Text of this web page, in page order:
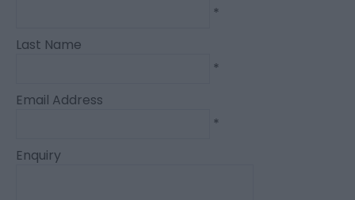
*
Last Name
*
Email Address
*
Enquiry